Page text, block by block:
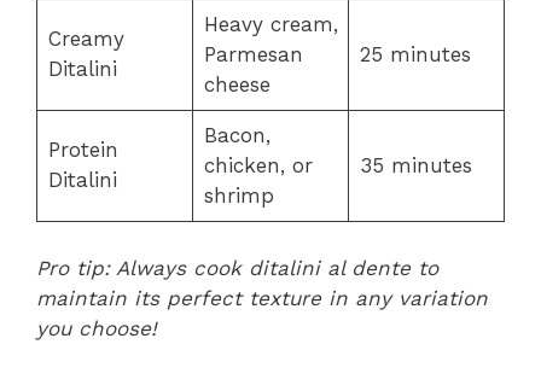
Creamy
Ditalini
Heavy cream,
Parmesan
cheese
25 minutes
Protein
Ditalini
Bacon,
chicken, or
shrimp
35 minutes
Pro tip: Always cook ditalini al dente to
maintain its perfect texture in any variation
you choose!